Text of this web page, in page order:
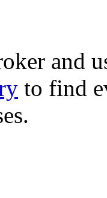
and
to find